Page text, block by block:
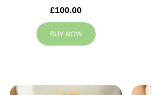
£100.00
BUY NOW